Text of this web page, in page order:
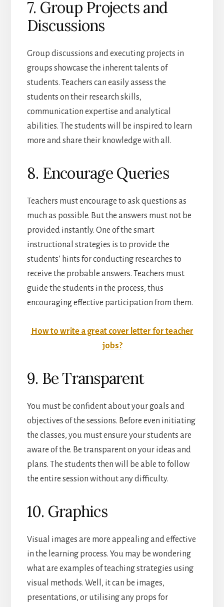
7. Group Projects and
Discussions
Group discussions and executing projects in
groups showcase the inherent talents of
students. Teachers can easily assess the
students on their research skills,
communication expertise and analytical
abilities. The students will be inspired to learn
more and share their knowledge with all.
8. Encourage Queries
Teachers must encourage to ask questions as
much as possible. But the answers must not be
provided instantly. One of the smart
instructional strategies is to provide the
students’ hints for conducting researches to
receive the probable answers. Teachers must
guide the students in the process, thus
encouraging effective participation from them.
How to write a great cover letter for teacher
jobs?
9. Be Transparent
You must be confident about your goals and
objectives of the sessions. Before even initiating
the classes, you must ensure your students are
aware of the. Be transparent on your ideas and
plans. The students then will be able to follow
the entire session without any difficulty.
10. Graphics
Visual images are more appealing and effective
in the learning process. You may be wondering
what are examples of teaching strategies using
visual methods. Well, it can be images,
presentations, or utilising any props for